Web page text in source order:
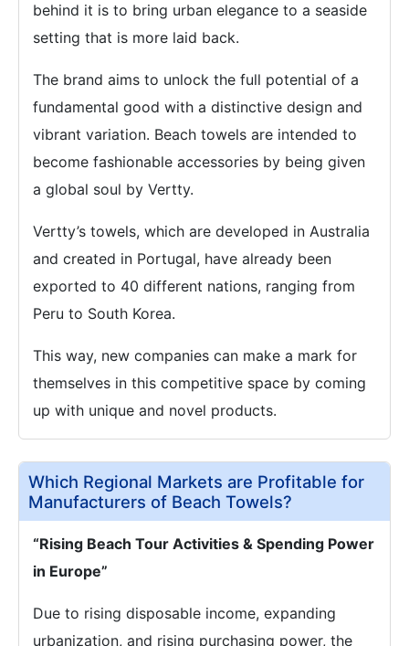
behind it is to bring urban elegance to a seaside
setting that is more laid back.
The brand aims to unlock the full potential of a
fundamental good with a distinctive design and
vibrant variation. Beach towels are intended to
become fashionable accessories by being given
a global soul by Vertty.
Vertty’s towels, which are developed in Australia
and created in Portugal, have already been
exported to 40 different nations, ranging from
Peru to South Korea.
This way, new companies can make a mark for
themselves in this competitive space by coming
up with unique and novel products.
Which Regional Markets are Profitable for
Manufacturers of Beach Towels?
“Rising Beach Tour Activities & Spending Power
in Europe”
Due to rising disposable income, expanding
urbanization, and rising purchasing power, the